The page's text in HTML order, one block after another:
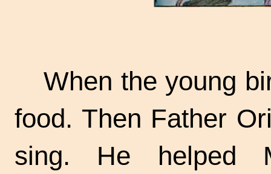
When the young
food. Then Father
sing. He helped